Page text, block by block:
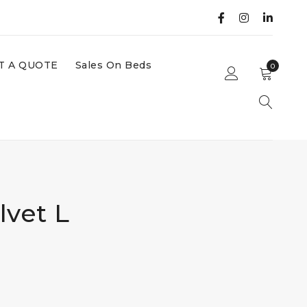
A QUOTE Sales On Beds 0
L